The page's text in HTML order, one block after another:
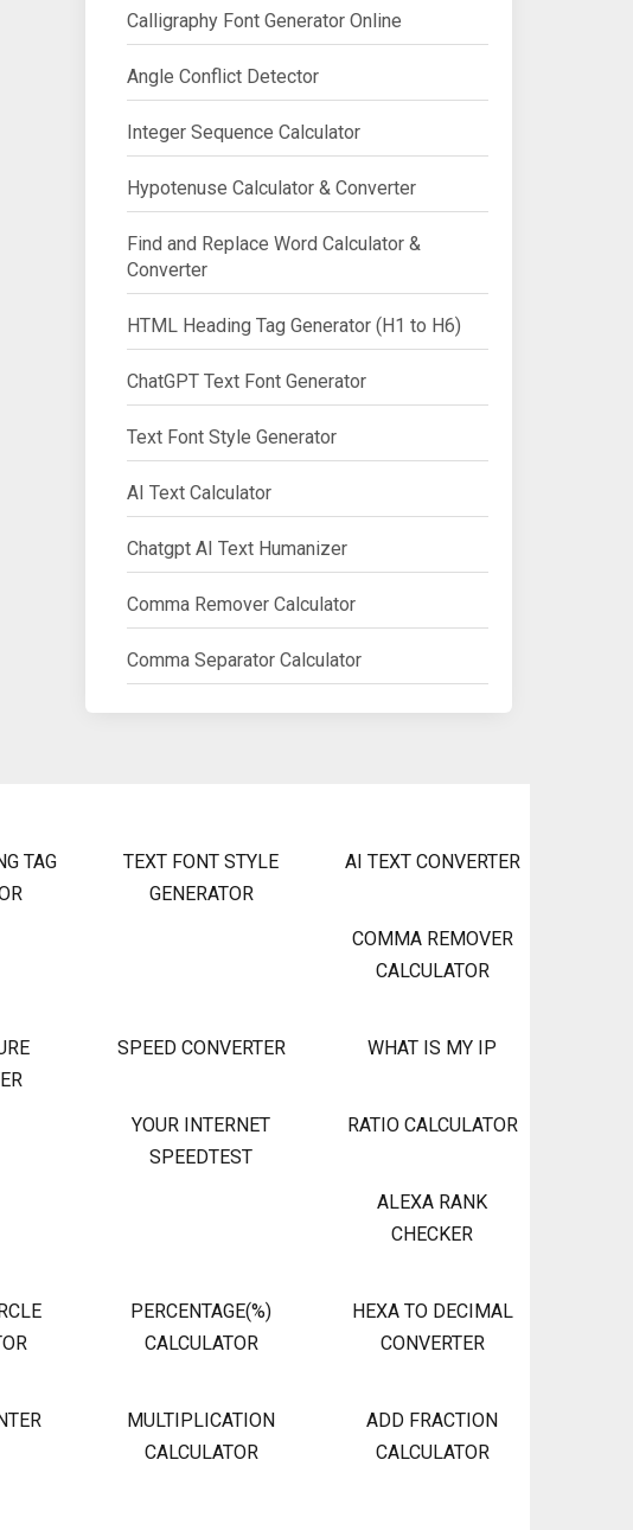
Calligraphy Font Generator Online
Angle Conflict Detector
Integer Sequence Calculator
Hypotenuse Calculator & Converter
Find and Replace Word Calculator &
Converter
HTML Heading Tag Generator (H1 to H6)
ChatGPT Text Font Generator
Text Font Style Generator
AI Text Calculator
Chatgpt AI Text Humanizer
Comma Remover Calculator
Comma Separator Calculator
TAG
TEXT FONT STYLE
GENERATOR
AI TEXT CONVERTER
COMMA REMOVER
CALCULATOR
SPEED CONVERTER WHAT IS MY IP
YOUR INTERNET
SPEEDTEST
RATIO CALCULATOR
ALEXA RANK
CHECKER
PERCENTAGE(%)
CALCULATOR
HEXA TO DECIMAL
CONVERTER
MULTIPLICATION
CALCULATOR
ADD FRACTION
CALCULATOR